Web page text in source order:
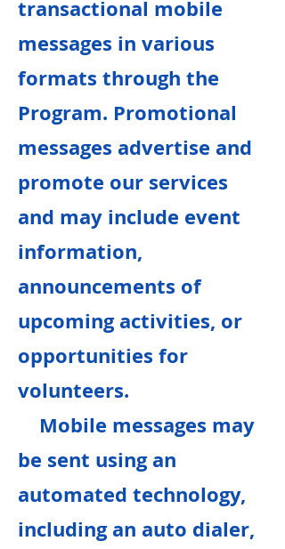
transactional mobile
messages in various
formats through the
Program. Promotional
messages advertise and
promote our services
and may include event
information,
announcements of
upcoming activities, or
opportunities for
volunteers.
Mobile messages may
be sent using an
automated technology,
including an auto dialer,